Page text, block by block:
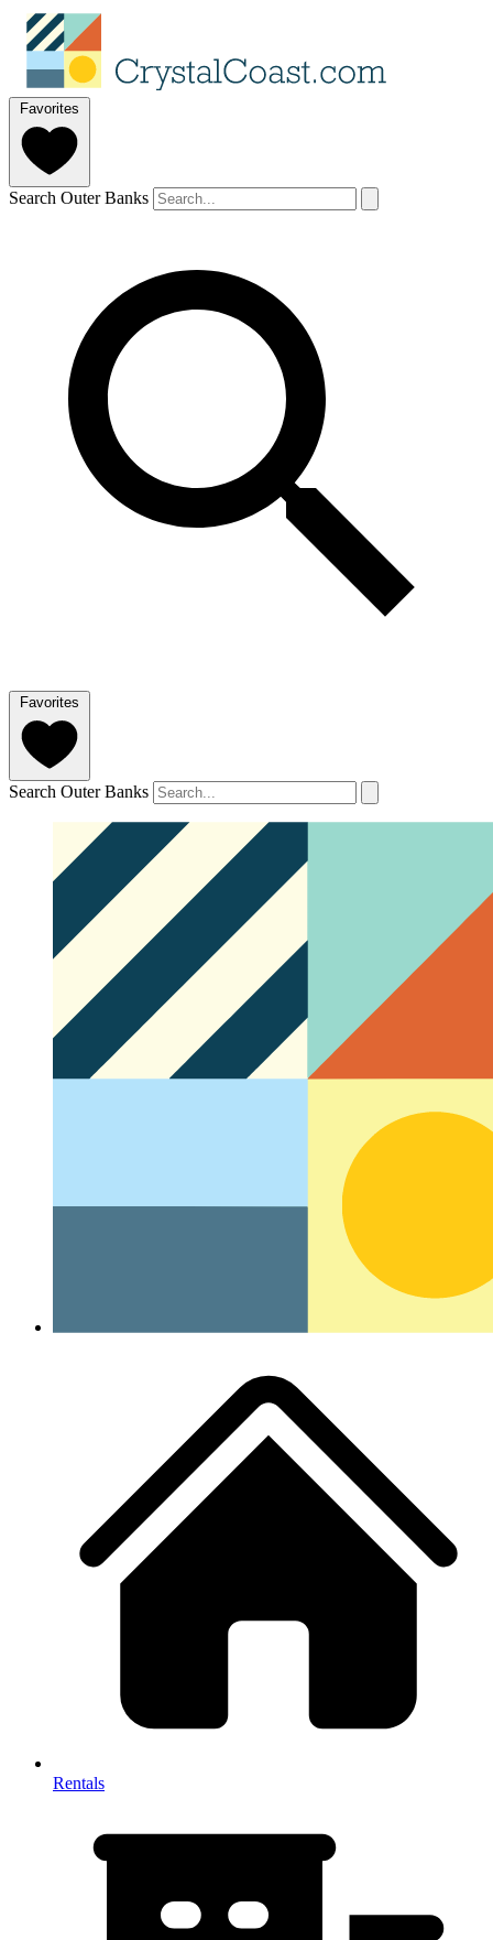
Favorites
Search Outer Banks
Favorites
Search Outer Banks
Rentals